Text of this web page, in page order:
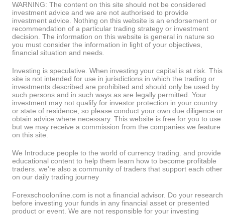
WARNING: The content on this site should not be considered
investment advice and we are not authorised to provide
investment advice. Nothing on this website is an endorsement or
recommendation of a particular trading strategy or investment
decision. The information on this website is general in nature so
you must consider the information in light of your objectives,
financial situation and needs.
Investing is speculative. When investing your capital is at risk. This
site is not intended for use in jurisdictions in which the trading or
investments described are prohibited and should only be used by
such persons and in such ways as are legally permitted. Your
investment may not qualify for investor protection in your country
or state of residence, so please conduct your own due diligence or
obtain advice where necessary. This website is free for you to use
but we may receive a commission from the companies we feature
on this site.
We Introduce people to the world of currency trading. and provide
educational content to help them learn how to become profitable
traders. we're also a community of traders that support each other
on our daily trading journey
Forexschoolonline.com is not a financial advisor. Do your research
before investing your funds in any financial asset or presented
product or event. We are not responsible for your investing